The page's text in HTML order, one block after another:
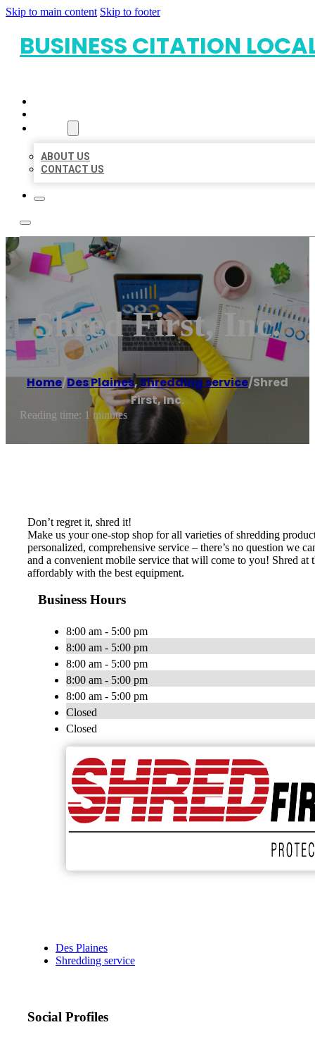
Skip to main content Skip to footer
BUSINESS CITATION
ABOUT US
CONTACT US
Shred First, Inc.
Home/Des Plaines,Shredding service/Shred
First, Inc.
Reading time: 1 minutes
Don’t regret it, shred it!
Make us your one-stop shop for all varieties of shredding
personalized, comprehensive service – there’s no question we
and a convenient mobile service that will come to you! Shred
affordably with the best equipment.
Business Hours
8:00 am - 5:00 pm
8:00 am - 5:00 pm
8:00 am - 5:00 pm
8:00 am - 5:00 pm
8:00 am - 5:00 pm
Closed
Closed
Des Plaines
Shredding service
Social Profiles